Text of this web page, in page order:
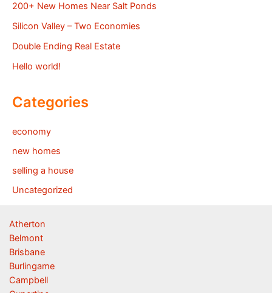
200+ New Homes Near Salt Ponds
Silicon Valley – Two Economies
Double Ending Real Estate
Hello world!
Categories
economy
new homes
selling a house
Uncategorized
Atherton
Belmont
Brisbane
Burlingame
Campbell